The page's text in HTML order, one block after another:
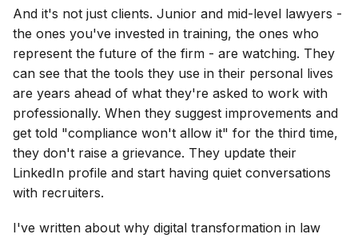
And it's not just clients. Junior and mid-level lawyers -
the ones you've invested in training, the ones who
represent the future of the firm - are watching. They
can see that the tools they use in their personal lives
are years ahead of what they're asked to work with
professionally. When they suggest improvements and
get told "compliance won't allow it" for the third time,
they don't raise a grievance. They update their
LinkedIn profile and start having quiet conversations
with recruiters.
I've written about why digital transformation in law